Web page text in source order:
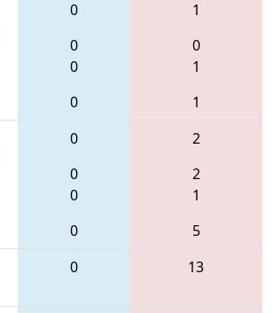
0
0
0
0
1
0
1
1
0
0
0
0
2
2
1
5
0 13